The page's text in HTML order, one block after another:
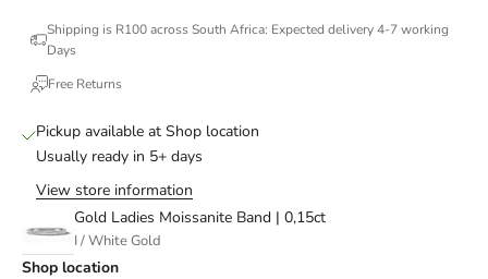
Shipping is R100 across South Africa: Expected delivery 4-7 working
Days
Free Returns
Pickup available at Shop location
Usually ready in 5+ days
View store information
Gold Ladies Moissanite Band | 0,15ct
I / White Gold
Shop location